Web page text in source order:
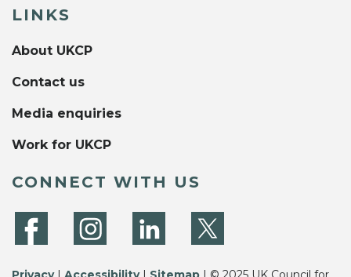
LINKS
About UKCP
Contact us
Media enquiries
Work for UKCP
CONNECT WITH US